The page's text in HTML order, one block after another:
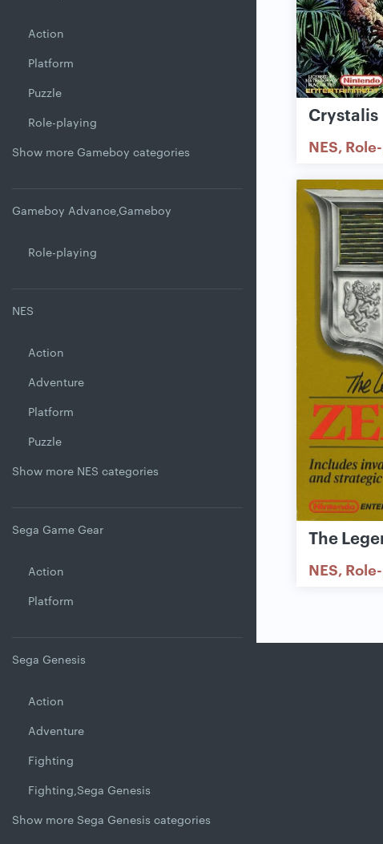
Action
Platform
Puzzle
Role-playing
Show more Gameboy categories
Gameboy Advance,Gameboy
Role-playing
NES
Action
Adventure
Platform
Puzzle
Show more NES categories
Sega Game Gear
Action
Platform
Sega Genesis
Action
Adventure
Fighting
Fighting,Sega Genesis
Show more Sega Genesis categories
Crystalis
NES
The
NES